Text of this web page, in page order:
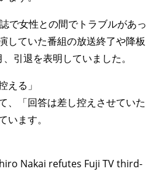
で女性との間でトラブルがあっ
していた番組の放送終了や降板
引退を表明していました。
える」
、「回答は差し控えさせていた
います。
Nakai refutes Fuji TV third-